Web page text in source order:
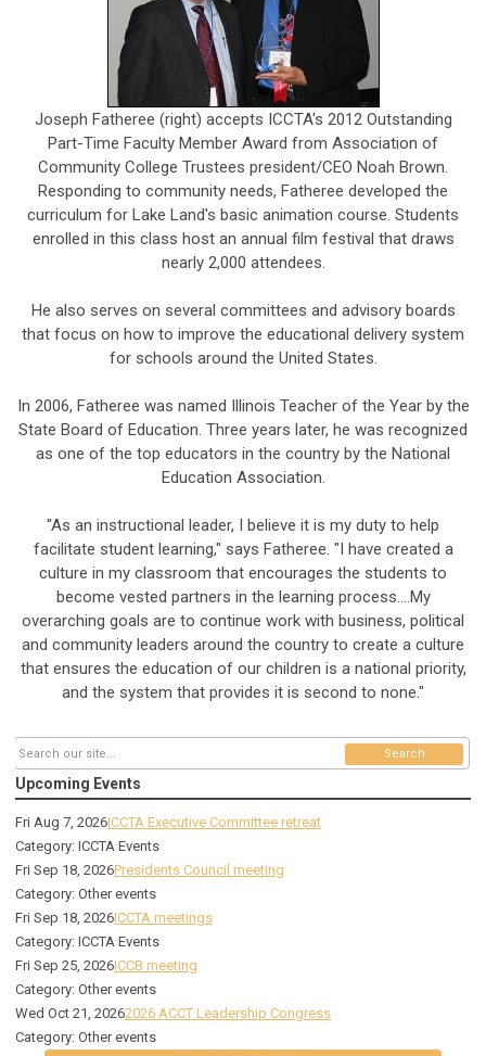
Joseph Fatheree (right) accepts ICCTA's 2012 Outstanding
Part-Time Faculty Member Award from Association of
Community College Trustees president/CEO Noah Brown.
Responding to community needs, Fatheree developed the
curriculum for Lake Land's basic animation course. Students
enrolled in this class host an annual film festival that draws
nearly 2,000 attendees.
He also serves on several committees and advisory boards
that focus on how to improve the educational delivery system
for schools around the United States.
In 2006, Fatheree was named Illinois Teacher of the Year by the
State Board of Education. Three years later, he was recognized
as one of the top educators in the country by the National
Education Association.
"As an instructional leader, I believe it is my duty to help
facilitate student learning," says Fatheree. "I have created a
culture in my classroom that encourages the students to
become vested partners in the learning process....My
overarching goals are to continue work with business, political
and community leaders around the country to create a culture
that ensures the education of our children is a national priority,
and the system that provides it is second to none."
Search
Upcoming Events
Fri Aug 7, 2026ICCTA Executive Committee retreat
Category: ICCTA Events
Fri Sep 18, 2026Presidents Council meeting
Category: Other events
Fri Sep 18, 2026ICCTA meetings
Category: ICCTA Events
Fri Sep 25, 2026ICCB meeting
Category: Other events
Wed Oct 21, 20262026 ACCT Leadership Congress
Category: Other events